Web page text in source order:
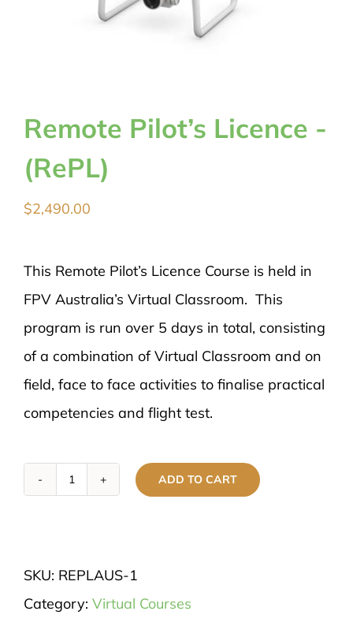
Remote Pilot’s Licence -
(RePL)
$2,490.00
This Remote Pilot’s Licence Course is held in
FPV Australia’s Virtual Classroom. This
program is run over 5 days in total, consisting
of a combination of Virtual Classroom and on
field, face to face activities to finalise practical
competencies and flight test.
Remote
-
(RePL)
ADD TO CART
SKU: REPLAUS-1
Category: Virtual Courses